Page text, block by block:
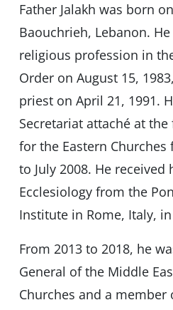
Father Jalakh was born
Baouchrieh, Lebanon.
religious profession in
Order on August 15,
priest on April 21, 1991.
Secretariat attaché at
for the Eastern
to July 2008. He received
Ecclesiology from the
Institute in Rome, Italy, in
From 2013 to 2018, he
General of the Middle
Churches and a